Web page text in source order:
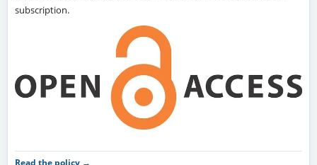
subscription.
Read the policy →